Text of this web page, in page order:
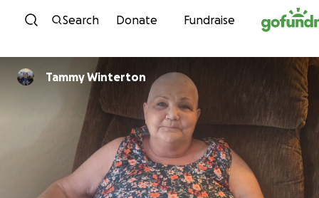
Skip to content
Search Donate Fundraise
Tammy Winterton